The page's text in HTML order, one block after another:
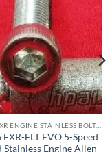
FLT EVO 5-Speed
Stainless Engine Allen